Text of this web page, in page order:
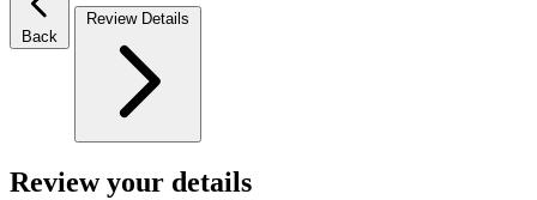
Back
Review Details
Review your details